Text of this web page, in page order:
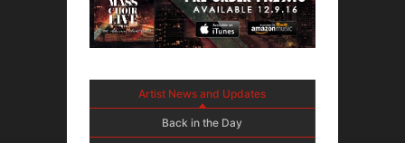
Artist News and Updates
Back in the Day